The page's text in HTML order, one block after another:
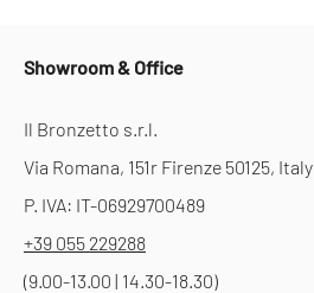
Showroom & Office
Il Bronzetto s.r.l.
Via Romana, 151r Firenze 50125, Italy
P. IVA: IT-06929700489
+39 055 229288
(9.00-13.00 | 14.30-18.30)